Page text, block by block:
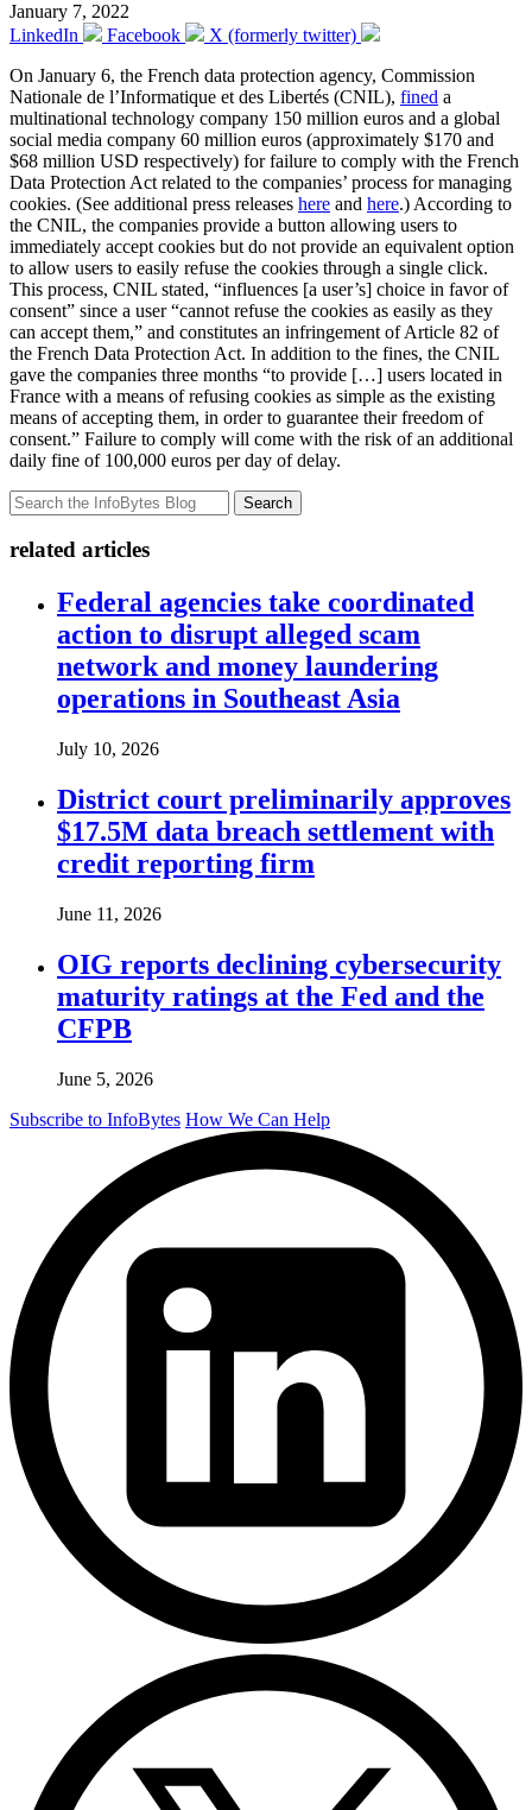
January 7, 2022
LinkedIn
Facebook
X (formerly twitter)
On January 6, the French data protection agency, Commission
Nationale de l’Informatique et des Libertés (CNIL), fined a
multinational technology company 150 million euros and a global
social media company 60 million euros (approximately $170 and
$68 million USD respectively) for failure to comply with the French
Data Protection Act related to the companies’ process for managing
cookies. (See additional press releases here and here.) According to
the CNIL, the companies provide a button allowing users to
immediately accept cookies but do not provide an equivalent option
to allow users to easily refuse the cookies through a single click.
This process, CNIL stated, “influences [a user’s] choice in favor of
consent” since a user “cannot refuse the cookies as easily as they
can accept them,” and constitutes an infringement of Article 82 of
the French Data Protection Act. In addition to the fines, the CNIL
gave the companies three months “to provide […] users located in
France with a means of refusing cookies as simple as the existing
means of accepting them, in order to guarantee their freedom of
consent.” Failure to comply will come with the risk of an additional
daily fine of 100,000 euros per day of delay.
Search
related articles
Federal agencies take coordinated
action to disrupt alleged scam
network and money laundering
operations in Southeast Asia
July 10, 2026
District court preliminarily approves
$17.5M data breach settlement with
credit reporting firm
June 11, 2026
OIG reports declining cybersecurity
maturity ratings at the Fed and the
CFPB
June 5, 2026
Subscribe to InfoBytes How We Can Help